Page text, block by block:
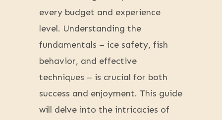
every budget and experience
level. Understanding the
fundamentals – ice safety, fish
behavior, and effective
techniques – is crucial for both
success and enjoyment. This guide
will delve into the intricacies of